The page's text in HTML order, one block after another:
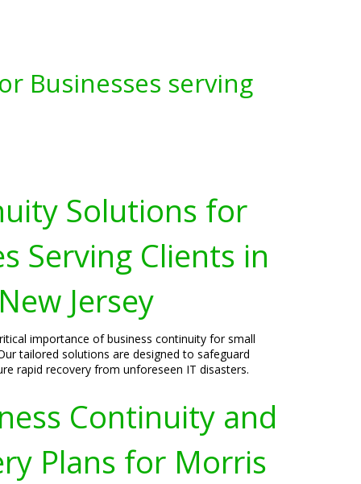
Businesses serving
Solutions for
Serving Clients in
Jersey
importance of business continuity for small
tailored solutions are designed to safeguard
rapid recovery from unforeseen IT disasters.
Continuity and
Plans for Morris